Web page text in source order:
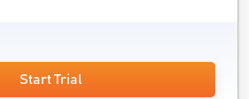
Start Trial